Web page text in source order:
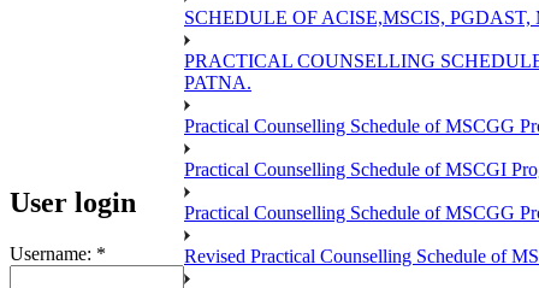
User login
Username: *
SCHEDULE OF ACISE,MSCIS,
PRACTICAL COUNSELLING
PATNA.
Practical Counselling Schedule of MSCGG
Practical Counselling Schedule of MSCGI
Practical Counselling Schedule of MSCGG
Revised Practical Counselling Schedule of